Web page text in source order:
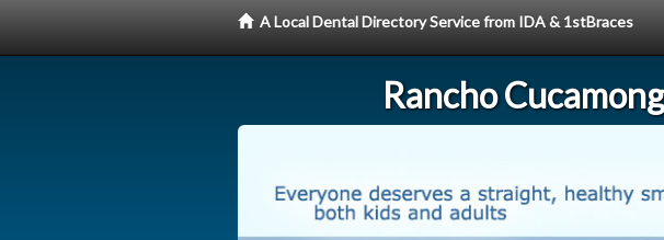
A Local Dental Directory Service from IDA & 1stBraces
Rancho